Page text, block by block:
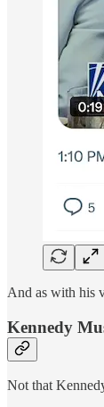
And as with his
Kennedy
Not that